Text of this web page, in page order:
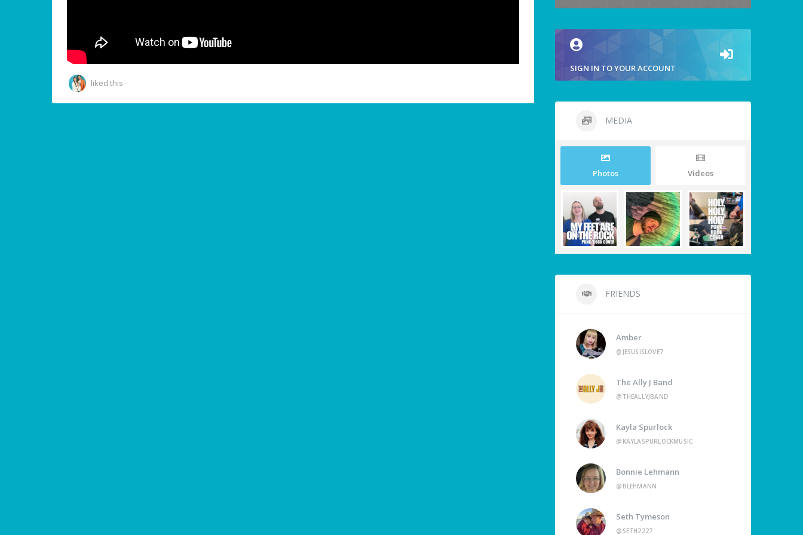
liked this
SIGN IN TO YOUR ACCOUNT
MEDIA
Photos Videos
FRIENDS
Amber
@JESUSISLOVE7
The Ally J Band
@THEALLYJBAND
Kayla Spurlock
@KAYLASPURLOCKMUSIC
Bonnie Lehmann
@BLEHMANN
Seth Tymeson
@SETH2227